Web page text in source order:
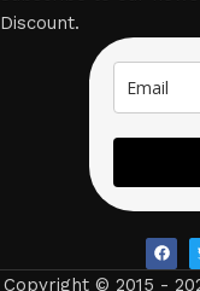
Discount.
Copyright © 2015 -